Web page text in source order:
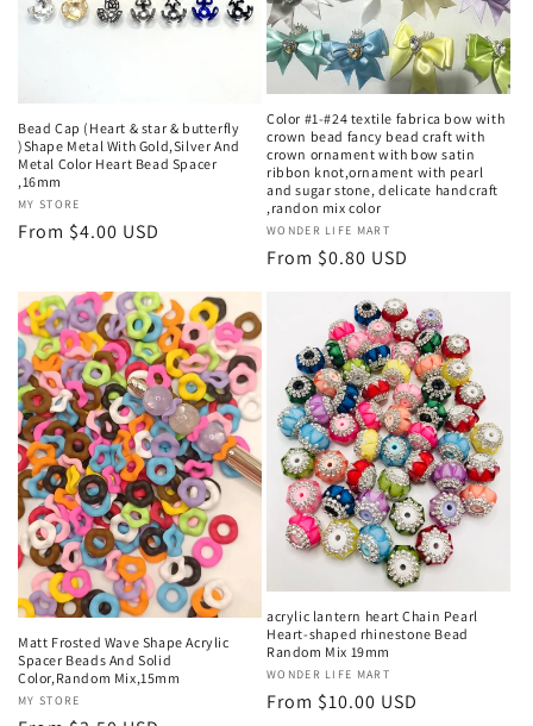
Bead Cap (Heart & star & butterfly
)Shape Metal With Gold,Silver And
Metal Color Heart Bead Spacer
,16mm
Vendor:
MY STORE
Regular
From $4.00 USD
Color #1-#24 textile fabrica bow with
crown bead fancy bead craft with
crown ornament with bow satin
ribbon knot,ornament with pearl
and sugar stone, delicate handcraft
,randon mix color
Vendor:
WONDER LIFE MART
Regular
From $0.80 USD
Matt Frosted Wave Shape Acrylic
Spacer Beads And Solid
Color,Random Mix,15mm
Vendor:
MY STORE
acrylic lantern heart Chain Pearl
Heart-shaped rhinestone Bead
Random Mix 19mm
Vendor:
WONDER LIFE MART
Regular
From $10.00 USD